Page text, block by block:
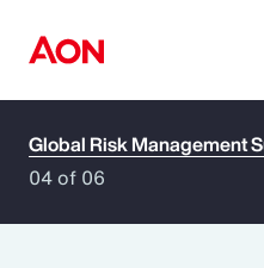
How can we help
Global Risk Management
04 of 06